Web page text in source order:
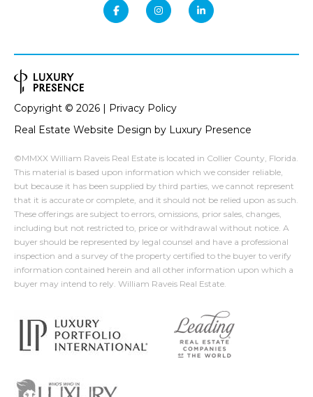
Real Estate Website Design by Luxury Presence
Copyright © 2026 | Privacy Policy
©MMXX William Raveis Real Estate is located in Collier County, Florida.
This material is based upon information which we consider reliable,
but because it has been supplied by third parties, we cannot represent
that it is accurate or complete, and it should not be relied upon as such.
These offerings are subject to errors, omissions, prior sales, changes,
including but not restricted to, price or withdrawal without notice. A
buyer should be represented by legal counsel and have a professional
inspection and a survey of the property certified to the buyer to verify
information contained herein and all other information upon which a
buyer may intend to rely. William Raveis Real Estate.